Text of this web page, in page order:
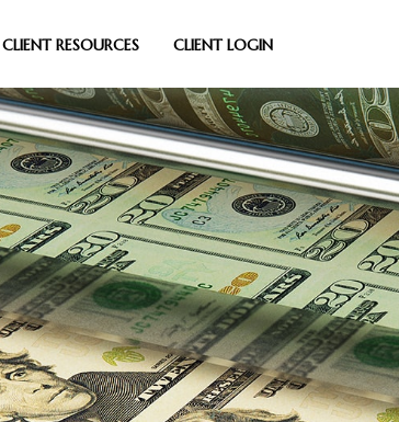
CLIENT RESOURCES CLIENT LOGIN